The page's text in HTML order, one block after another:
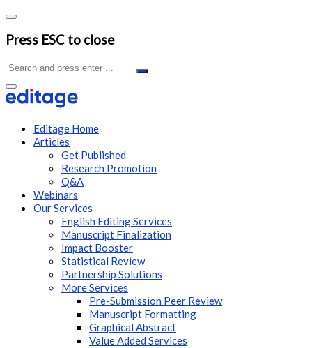
Press ESC to close
Editage Home
Articles
Get Published
Research Promotion
Q&A
Webinars
Our Services
English Editing Services
Manuscript Finalization
Impact Booster
Statistical Review
Partnership Solutions
More Services
Pre-Submission Peer Review
Manuscript Formatting
Graphical Abstract
Value Added Services